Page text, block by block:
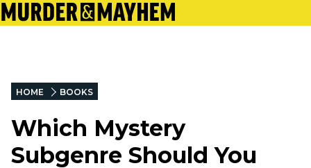
HOME BOOKS
Which Mystery
Subgenre Should You